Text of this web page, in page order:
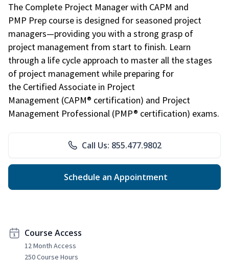
The Complete Project Manager with CAPM and
PMP Prep course is designed for seasoned project
managers—providing you with a strong grasp of
project management from start to finish. Learn
through a life cycle approach to master all the stages
of project management while preparing for
the Certified Associate in Project
Management (CAPM® certification) and Project
Management Professional (PMP® certification) exams.
Call Us: 855.477.9802
Schedule an Appointment
Course Access
12 Month Access
250 Course Hours